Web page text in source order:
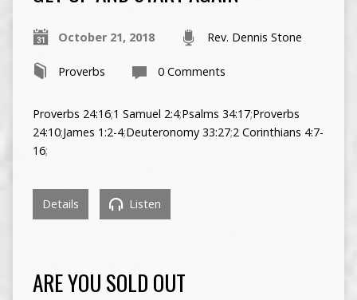
October 21, 2018 Rev. Dennis Stone
Proverbs 0 Comments
Proverbs 24:16;1 Samuel 2:4;Psalms 34:17;Proverbs
24:10;James 1:2-4;Deuteronomy 33:27;2 Corinthians 4:7-
16;
Details Listen
ARE YOU SOLD OUT